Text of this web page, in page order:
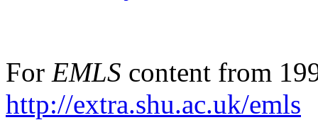
For EMLS content from
http://extra.shu.ac.uk/emls